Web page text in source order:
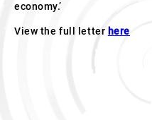
economy.’
View the full letter here